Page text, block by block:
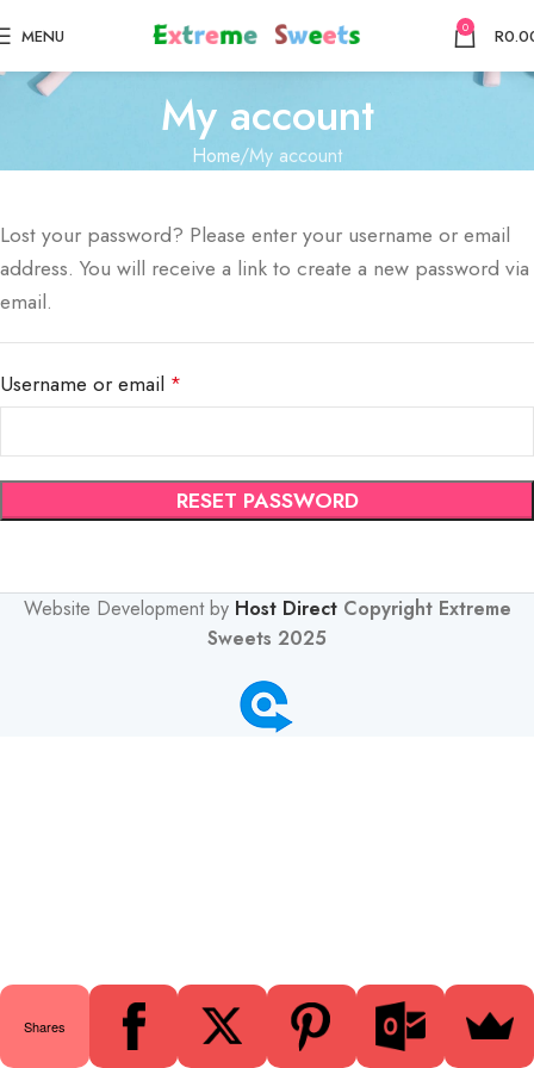
MENU 0 R
My account
Home My account
Lost your password? Please enter your username or email
address. You will receive a link to create a new password via
email.
Username or email *
RESET PASSWORD
Website Development by Host Direct Copyright Extreme
Sweets 2025
My account
Shares